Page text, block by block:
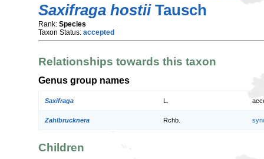
Saxifraga hostiiTausch
Rank: Species
Taxon Status: accepted
Relationships towards this taxon
Genus group names
Saxifraga
Zahlbrucknera Rchb.
Children